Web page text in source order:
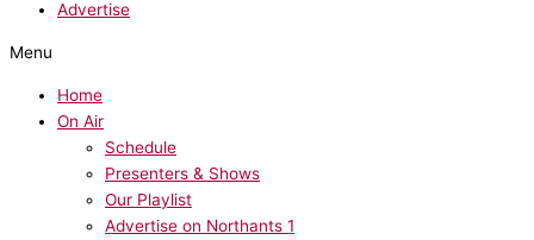
Advertise
Menu
Home
On Air
Schedule
Presenters & Shows
Our Playlist
Advertise on Northants 1